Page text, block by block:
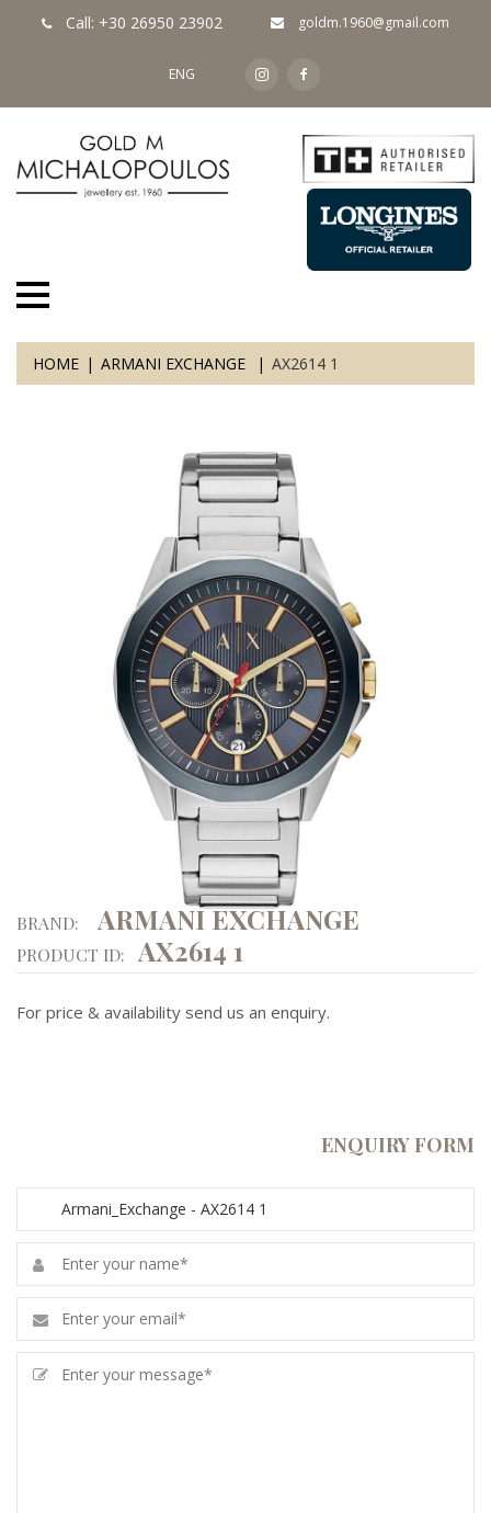
Call: +30 26950 23902 goldm.1960@gmail.com
ENG
HOME ARMANI EXCHANGE AX2614 1
BRAND: ARMANI EXCHANGE
PRODUCT ID: AX2614 1
For price & availability send us an enquiry.
ENQUIRY FORM